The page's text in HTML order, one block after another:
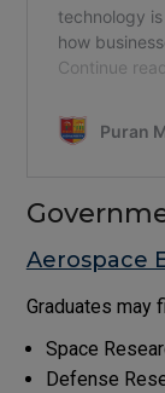
Aerospace
Graduates may
Space
Defense